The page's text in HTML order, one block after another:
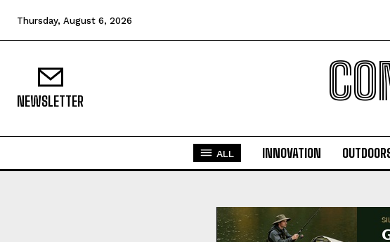
Thursday, August 6, 2026
NEWSLETTER
ALL INNOVATION